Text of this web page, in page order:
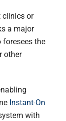
clinics or
a major
foresees the
other
Instant-On
with